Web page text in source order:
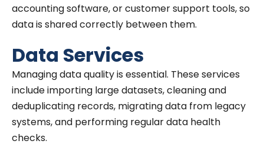
accounting software, or customer support tools, so
data is shared correctly between them.
Data Services
Managing data quality is essential. These services
include importing large datasets, cleaning and
deduplicating records, migrating data from legacy
systems, and performing regular data health
checks.